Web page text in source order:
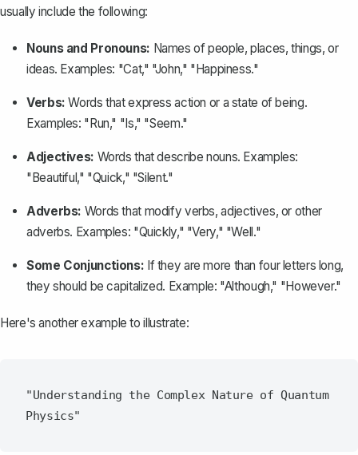
usually include the following:
Nouns and Pronouns: Names of people, places, things, or
ideas. Examples: "Cat," "John," "Happiness."
Verbs: Words that express action or a state of being.
Examples: "Run," "Is," "Seem."
Adjectives: Words that describe nouns. Examples:
"Beautiful," "Quick," "Silent."
Adverbs: Words that modify verbs, adjectives, or other
adverbs. Examples: "Quickly," "Very," "Well."
Some Conjunctions: If they are more than four letters long,
they should be capitalized. Example: "Although," "However."
Here's another example to illustrate:
"Understanding the Complex Nature of Quantum